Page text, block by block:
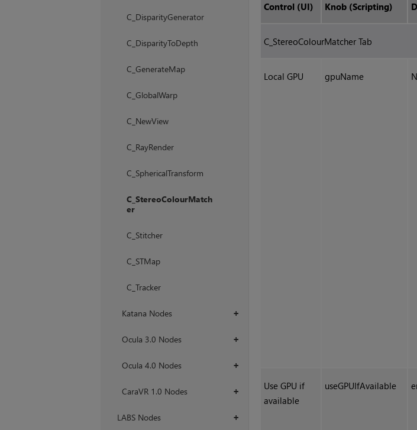
C_DisparityGenerator
C_DisparityToDepth
C_GenerateMap
C_GlobalWarp
C_NewView
C_RayRender
C_SphericalTransform
C_StereoColourMatch
er
C_Stitcher
C_STMap
C_Tracker
+
Katana Nodes
+
Ocula 3.0 Nodes
+
Ocula 4.0 Nodes
+
CaraVR 1.0 Nodes
+
LABS Nodes
Control (UI) Knob (Scripting)
C_StereoColourMatcher Tab
Local GPU gpuName
Use GPU if
available
useGPUIfAvailable